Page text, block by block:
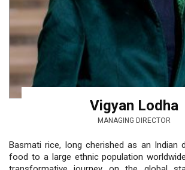
Vigyan Lodha
MANAGING DIRECTOR
Basmati rice, long cherished as an Indian
food to a large ethnic population